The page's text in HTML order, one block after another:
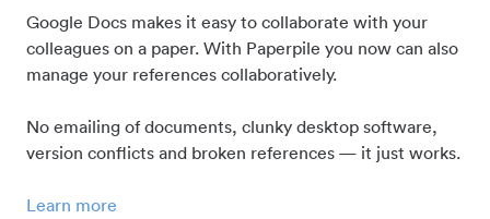
Google Docs makes it easy to collaborate with your
colleagues on a paper. With Paperpile you now can also
manage your references collaboratively.
No emailing of documents, clunky desktop software,
version conflicts and broken references — it just works.
Learn more